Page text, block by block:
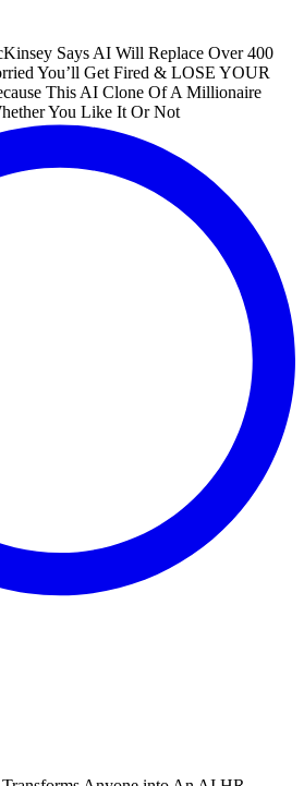
Says AI Will Replace Over 400
You’ll Get Fired & LOSE YOUR
This AI Clone Of A Millionaire
You Like It Or Not